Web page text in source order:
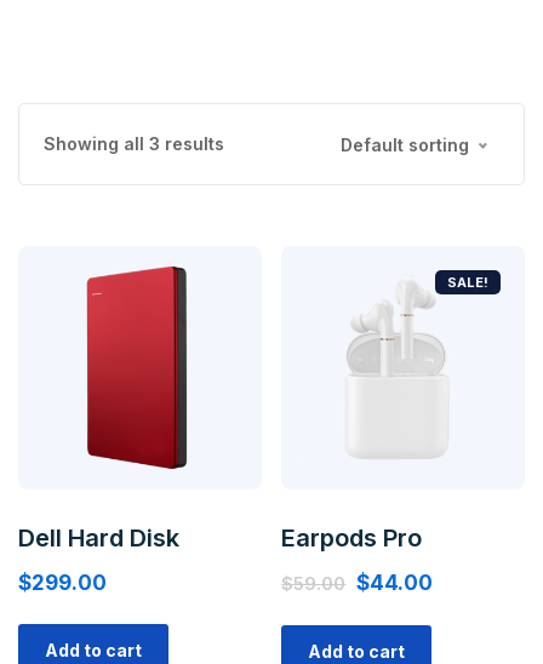
Showing all 3 results Default sorting
Dell Hard Disk
$299.00
Add to cart
SALE!
Earpods Pro
$59.00 $44.00
Add to cart